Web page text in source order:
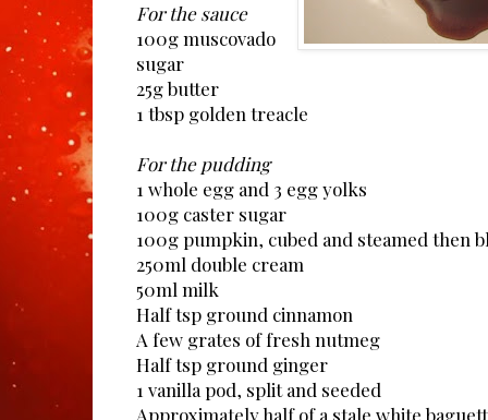
For the sauce
100g muscovado
sugar
25g butter
1 tbsp golden treacle
For the pudding
1 whole egg and 3 egg yolks
100g caster sugar
100g pumpkin, cubed and steamed then
250ml double cream
50ml milk
Half tsp ground cinnamon
A few grates of fresh nutmeg
Half tsp ground ginger
1 vanilla pod, split and seeded
Approximately half of a stale white